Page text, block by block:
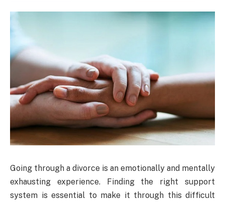
Going through a divorce is an emotionally and mentally
exhausting experience. Finding the right support
system is essential to make it through this difficult